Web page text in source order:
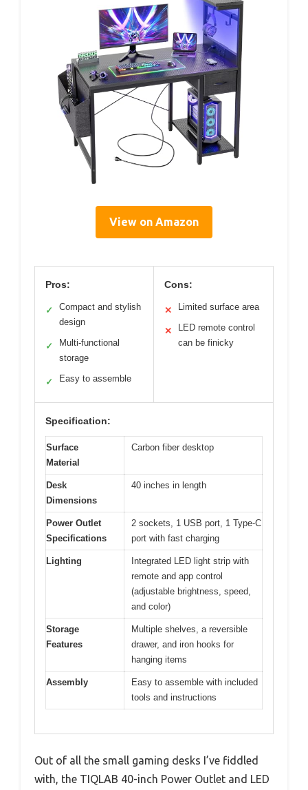
View on Amazon
Pros:
✓
Compact and stylish
design
✓
Multi-functional
storage
✓ Easy to assemble
Cons:
✕ Limited surface area
✕
LED remote control
can be finicky
Specification:
Surface
Material
Carbon fiber desktop
Desk
Dimensions
40 inches in length
Power Outlet
Specifications
2 sockets, 1 USB port, 1 Type-C
port with fast charging
Lighting
Integrated LED light strip with
remote and app control
(adjustable brightness, speed,
and color)
Storage
Features
Multiple shelves, a reversible
drawer, and iron hooks for
hanging items
Assembly
Easy to assemble with included
tools and instructions
Out of all the small gaming desks I’ve fiddled
with, the TIQLAB 40-inch Power Outlet and LED